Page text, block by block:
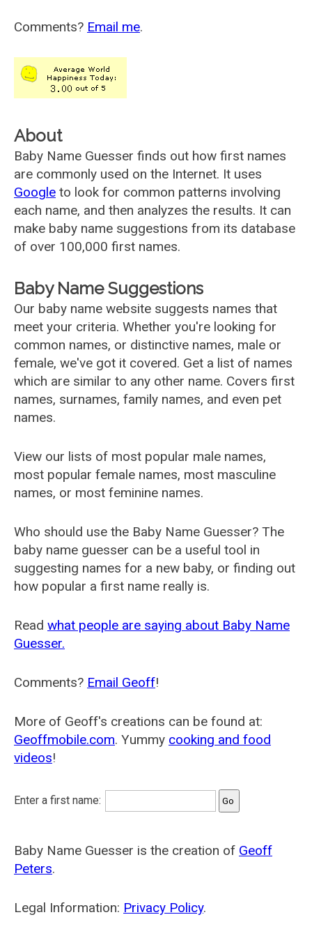
Comments? Email me.
About
Baby Name Guesser finds out how first names
are commonly used on the Internet. It uses
Google to look for common patterns involving
each name, and then analyzes the results. It can
make baby name suggestions from its database
of over 100,000 first names.
Baby Name Suggestions
Our baby name website suggests names that
meet your criteria. Whether you're looking for
common names, or distinctive names, male or
female, we've got it covered. Get a list of names
which are similar to any other name. Covers first
names, surnames, family names, and even pet
names.
View our lists of most popular male names,
most popular female names, most masculine
names, or most feminine names.
Who should use the Baby Name Guesser? The
baby name guesser can be a useful tool in
suggesting names for a new baby, or finding out
how popular a first name really is.
Read what people are saying about Baby Name
Guesser.
Comments? Email Geoff!
More of Geoff's creations can be found at:
Geoffmobile.com. Yummy cooking and food
videos!
Enter a first name:
Baby Name Guesser is the creation of Geoff
Peters.
Legal Information: Privacy Policy.